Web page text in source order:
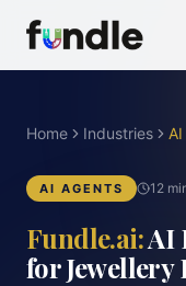
Home Industries
AI AGENTS 12
Fundle.ai:AI
for Jewellery